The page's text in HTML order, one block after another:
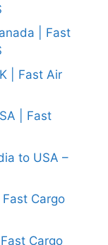
| Fast
| Fast Air
| Fast
to USA –
Cargo
Cargo